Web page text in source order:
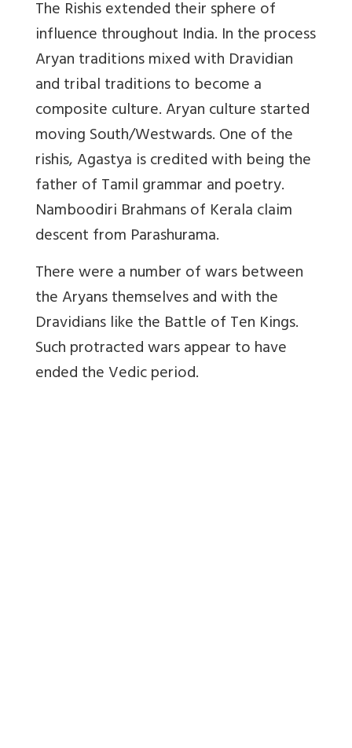
The Rishis extended their sphere of
influence throughout India. In the process
Aryan traditions mixed with Dravidian
and tribal traditions to become a
composite culture. Aryan culture started
moving South/Westwards. One of the
rishis, Agastya is credited with being the
father of Tamil grammar and poetry.
Namboodiri Brahmans of Kerala claim
descent from Parashurama.
There were a number of wars between
the Aryans themselves and with the
Dravidians like the Battle of Ten Kings.
Such protracted wars appear to have
ended the Vedic period.